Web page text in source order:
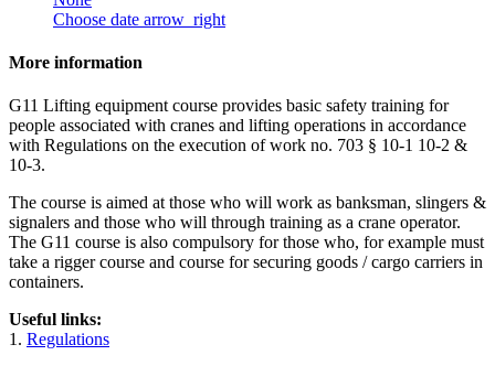
Choose date arrow_right
More information
G11 Lifting equipment course provides basic safety training for
people associated with cranes and lifting operations in accordance
with Regulations on the execution of work no. 703 § 10-1 10-2 &
10-3.
The course is aimed at those who will work as banksman, slingers &
signalers and those who will through training as a crane operator.
The G11 course is also compulsory for those who, for example must
take a rigger course and course for securing goods / cargo carriers in
containers.
Useful links:
1. Regulations